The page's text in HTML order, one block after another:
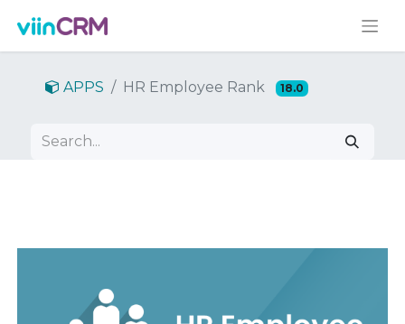
APPS HR Employee Rank 18.0